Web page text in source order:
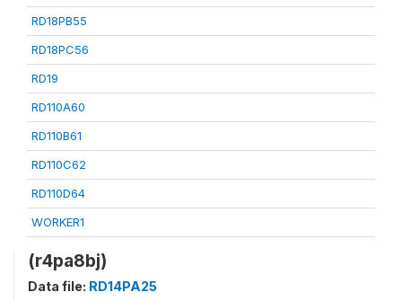
RD18PB55
RD18PC56
RD19
RD110A60
RD110B61
RD110C62
RD110D64
WORKER1
(r4pa8bj)
Data file: RD14PA25